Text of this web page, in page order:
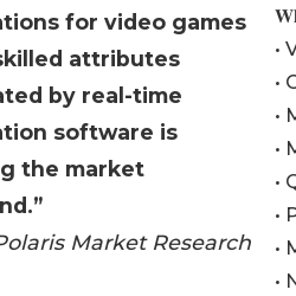
for video games
attributes
by real-time
software is
the market
Market Research
•
•
•
•
•
•
•
•